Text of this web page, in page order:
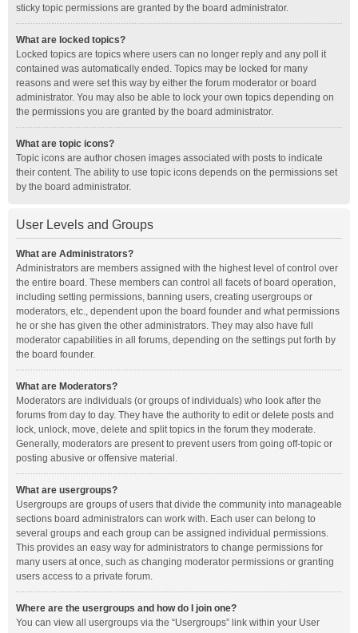
sticky topic permissions are granted by the board administrator.
What are locked topics?
Locked topics are topics where users can no longer reply and any poll it
contained was automatically ended. Topics may be locked for many
reasons and were set this way by either the forum moderator or board
administrator. You may also be able to lock your own topics depending on
the permissions you are granted by the board administrator.
What are topic icons?
Topic icons are author chosen images associated with posts to indicate
their content. The ability to use topic icons depends on the permissions set
by the board administrator.
User Levels and Groups
What are Administrators?
Administrators are members assigned with the highest level of control over
the entire board. These members can control all facets of board operation,
including setting permissions, banning users, creating usergroups or
moderators, etc., dependent upon the board founder and what permissions
he or she has given the other administrators. They may also have full
moderator capabilities in all forums, depending on the settings put forth by
the board founder.
What are Moderators?
Moderators are individuals (or groups of individuals) who look after the
forums from day to day. They have the authority to edit or delete posts and
lock, unlock, move, delete and split topics in the forum they moderate.
Generally, moderators are present to prevent users from going off-topic or
posting abusive or offensive material.
What are usergroups?
Usergroups are groups of users that divide the community into manageable
sections board administrators can work with. Each user can belong to
several groups and each group can be assigned individual permissions.
This provides an easy way for administrators to change permissions for
many users at once, such as changing moderator permissions or granting
users access to a private forum.
Where are the usergroups and how do I join one?
You can view all usergroups via the “Usergroups” link within your User